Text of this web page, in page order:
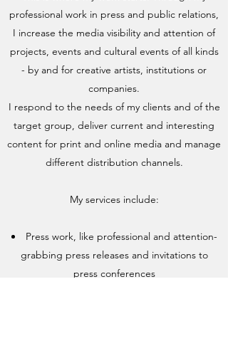
professional work in press and public relations,
I increase the media visibility and attention of
projects, events and cultural events of all kinds
- by and for creative artists, institutions or
companies.
I respond to the needs of my clients and of the
target group, deliver current and interesting
content for print and online media and manage
different distribution channels.
My services include:
Press work, like professional and attention-
grabbing press releases and invitations to
press conferences